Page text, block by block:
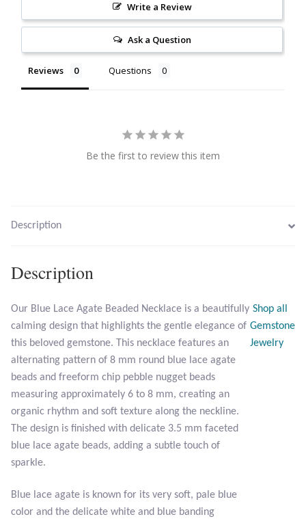
Garnet
Green Amethyst
Green Onyx
Labradorite
Leopard Skin Jasper
Mahogany Obsidian
Malachite
Mohave Stichtite
Moss Agate
Mother of Pearl
Write a Review
Ask a Question
Reviews Questions
Be the first to review this item
Description
Description
Our Blue Lace Agate Beaded Necklace is a beautifully
calming design that highlights the gentle elegance of
this beloved gemstone. This necklace features an
alternating pattern of 8 mm round blue lace agate
beads and freeform chip pebble nugget beads
measuring approximately 6 to 8 mm, creating an
organic rhythm and soft texture along the neckline.
The design is finished with delicate 3.5 mm faceted
blue lace agate beads, adding a subtle touch of
sparkle.
Blue lace agate is known for its very soft, pale blue
color and the delicate white and blue banding
Shop all
Gemstone
Jewelry